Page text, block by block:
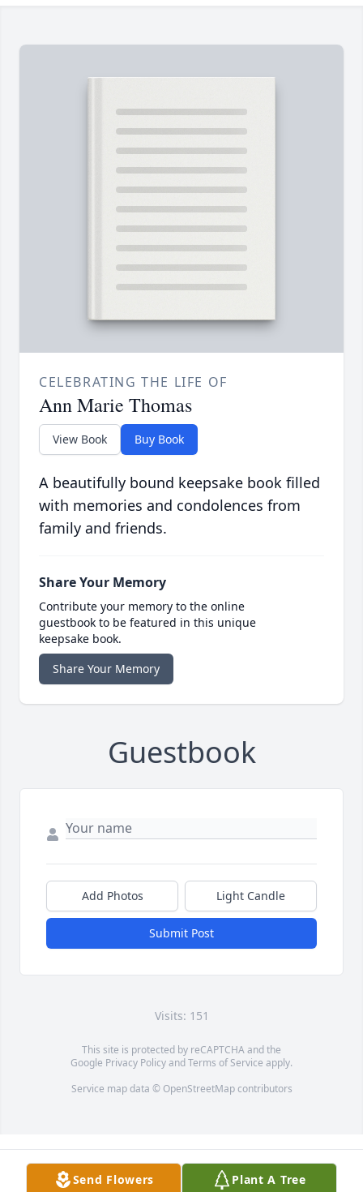
CELEBRATING THE LIFE OF
Ann Marie Thomas
View Book Buy Book
A beautifully bound keepsake book filled
with memories and condolences from
family and friends.
Share Your Memory
Contribute your memory to the online
guestbook to be featured in this unique
keepsake book.
Share Your Memory
Guestbook
Add Photos Light Candle
Submit Post
Visits: 151
This site is protected by reCAPTCHA and the
Google Privacy PolicyandTerms of Service apply.
Service map data © OpenStreetMapcontributors
Send Flowers Plant A Tree